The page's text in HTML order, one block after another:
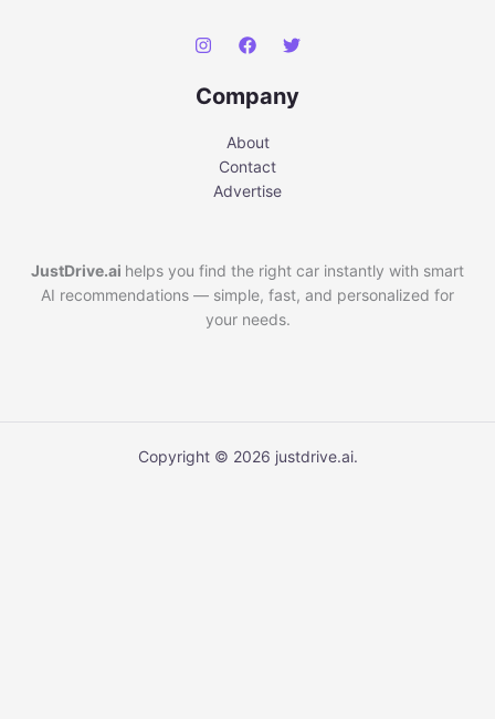
Company
About
Contact
Advertise
JustDrive.ai helps you find the right car instantly with smart
AI recommendations — simple, fast, and personalized for
your needs.
Copyright © 2026 justdrive.ai.